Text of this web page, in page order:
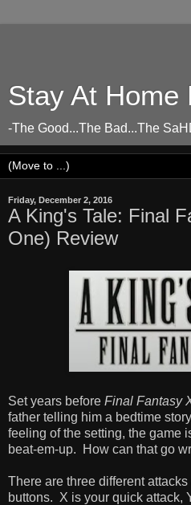
Stay At Home
-The Good...The Bad...The
Friday, December 2, 2016
A King's Tale: Final
One) Review
Set years before Final Fantasy
father telling him a bedtime
feeling of the setting, the game
beat-em-up. How can that go
There are three different
buttons. X is your quick attack,